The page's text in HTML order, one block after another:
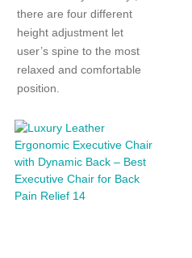
there are four different
height adjustment let
user’s spine to the most
relaxed and comfortable
position.